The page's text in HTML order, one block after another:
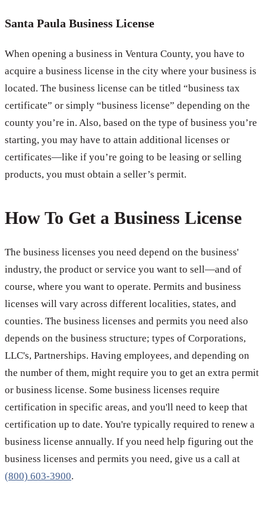
Santa Paula Business License
When opening a business in Ventura County, you have to
acquire a business license in the city where your business is
located. The business license can be titled “business tax
certificate” or simply “business license” depending on the
county you’re in. Also, based on the type of business you’re
starting, you may have to attain additional licenses or
certificates—like if you’re going to be leasing or selling
products, you must obtain a seller’s permit.
How To Get a Business License
The business licenses you need depend on the business'
industry, the product or service you want to sell—and of
course, where you want to operate. Permits and business
licenses will vary across different localities, states, and
counties. The business licenses and permits you need also
depends on the business structure; types of Corporations,
LLC's, Partnerships. Having employees, and depending on
the number of them, might require you to get an extra permit
or business license. Some business licenses require
certification in specific areas, and you'll need to keep that
certification up to date. You're typically required to renew a
business license annually. If you need help figuring out the
business licenses and permits you need, give us a call at
(800) 603-3900.